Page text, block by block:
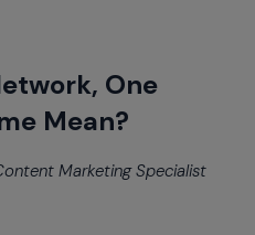
One
Mean?
Marketing Specialist